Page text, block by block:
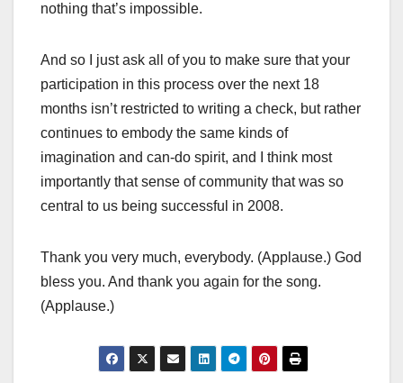
nothing that’s impossible.
And so I just ask all of you to make sure that your
participation in this process over the next 18
months isn’t restricted to writing a check, but rather
continues to embody the same kinds of
imagination and can-do spirit, and I think most
importantly that sense of community that was so
central to us being successful in 2008.
Thank you very much, everybody. (Applause.) God
bless you. And thank you again for the song.
(Applause.)